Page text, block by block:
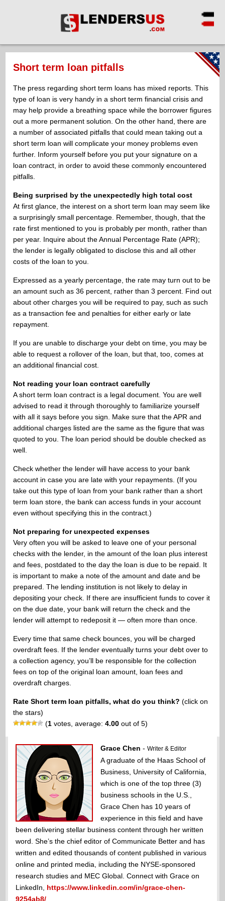
Short term loan pitfalls
The press regarding short term loans has mixed reports. This
type of loan is very handy in a short term financial crisis and
may help provide a breathing space while the borrower figures
out a more permanent solution. On the other hand, there are
a number of associated pitfalls that could mean taking out a
short term loan will complicate your money problems even
further. Inform yourself before you put your signature on a
loan contract, in order to avoid these commonly encountered
pitfalls.
Being surprised by the unexpectedly high total cost
At first glance, the interest on a short term loan may seem like
a surprisingly small percentage. Remember, though, that the
rate first mentioned to you is probably per month, rather than
per year. Inquire about the Annual Percentage Rate (APR);
the lender is legally obligated to disclose this and all other
costs of the loan to you.
Expressed as a yearly percentage, the rate may turn out to be
an amount such as 36 percent, rather than 3 percent. Find out
about other charges you will be required to pay, such as such
as a transaction fee and penalties for either early or late
repayment.
If you are unable to discharge your debt on time, you may be
able to request a rollover of the loan, but that, too, comes at
an additional financial cost.
Not reading your loan contract carefully
A short term loan contract is a legal document. You are well
advised to read it through thoroughly to familiarize yourself
with all it says before you sign. Make sure that the APR and
additional charges listed are the same as the figure that was
quoted to you. The loan period should be double checked as
well.
Check whether the lender will have access to your bank
account in case you are late with your repayments. (If you
take out this type of loan from your bank rather than a short
term loan store, the bank can access funds in your account
even without specifying this in the contract.)
Not preparing for unexpected expenses
Very often you will be asked to leave one of your personal
checks with the lender, in the amount of the loan plus interest
and fees, postdated to the day the loan is due to be repaid. It
is important to make a note of the amount and date and be
prepared. The lending institution is not likely to delay in
depositing your check. If there are insufficient funds to cover it
on the due date, your bank will return the check and the
lender will attempt to redeposit it — often more than once.
Every time that same check bounces, you will be charged
overdraft fees. If the lender eventually turns your debt over to
a collection agency, you’ll be responsible for the collection
fees on top of the original loan amount, loan fees and
overdraft charges.
Rate Short term loan pitfalls, what do you think? (click on
the stars)
(1 votes, average:4.00 out of 5)
Grace Chen -Writer & Editor
A graduate of the Haas School of
Business, University of California,
which is one of the top three (3)
business schools in the U.S.,
Grace Chen has 10 years of
experience in this field and have
been delivering stellar business content through her written
word. She’s the chief editor of Communicate Better and has
written and edited thousands of content published in various
online and printed media, including the NYSE-sponsored
research studies and MEC Global. Connect with Grace on
LinkedIn, https://www.linkedin.com/in/grace-chen-
9254ab8/